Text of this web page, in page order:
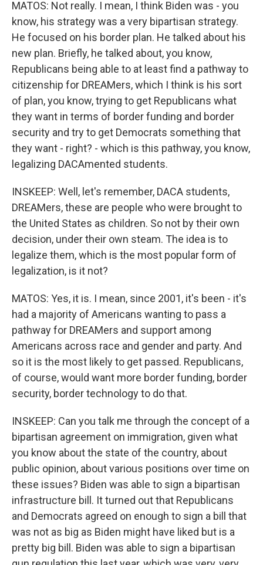
MATOS: Not really. I mean, I think Biden was - you
know, his strategy was a very bipartisan strategy.
He focused on his border plan. He talked about his
new plan. Briefly, he talked about, you know,
Republicans being able to at least find a pathway to
citizenship for DREAMers, which I think is his sort
of plan, you know, trying to get Republicans what
they want in terms of border funding and border
security and try to get Democrats something that
they want - right? - which is this pathway, you know,
legalizing DACAmented students.
INSKEEP: Well, let's remember, DACA students,
DREAMers, these are people who were brought to
the United States as children. So not by their own
decision, under their own steam. The idea is to
legalize them, which is the most popular form of
legalization, is it not?
MATOS: Yes, it is. I mean, since 2001, it's been - it's
had a majority of Americans wanting to pass a
pathway for DREAMers and support among
Americans across race and gender and party. And
so it is the most likely to get passed. Republicans,
of course, would want more border funding, border
security, border technology to do that.
INSKEEP: Can you talk me through the concept of a
bipartisan agreement on immigration, given what
you know about the state of the country, about
public opinion, about various positions over time on
these issues? Biden was able to sign a bipartisan
infrastructure bill. It turned out that Republicans
and Democrats agreed on enough to sign a bill that
was not as big as Biden might have liked but is a
pretty big bill. Biden was able to sign a bipartisan